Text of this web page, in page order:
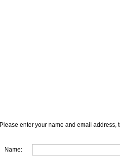
Please enter your name and email address,
Name: